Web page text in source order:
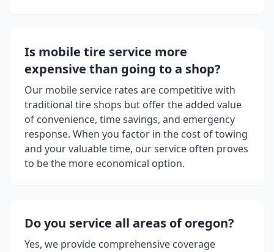
Is mobile tire service more
expensive than going to a shop?
Our mobile service rates are competitive with
traditional tire shops but offer the added value
of convenience, time savings, and emergency
response. When you factor in the cost of towing
and your valuable time, our service often proves
to be the more economical option.
Do you service all areas oforegon?
Yes, we provide comprehensive coverage